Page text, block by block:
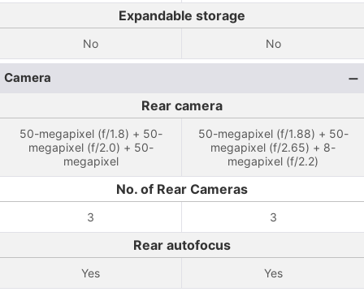
Expandable storage
No No
Camera
Rear camera
50-megapixel (f/1.8) + 50-
megapixel (f/2.0) + 50-
megapixel
50-megapixel (f/1.88) + 50-
megapixel (f/2.65) + 8-
megapixel (f/2.2)
No. of Rear Cameras
3 3
Rear autofocus
Yes Yes